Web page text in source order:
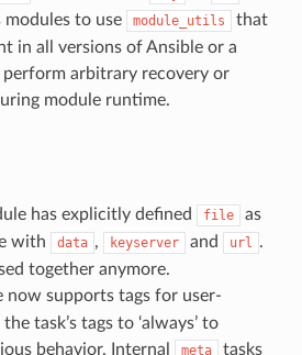
modules to use module_utils
that
in all versions of Ansible or a
arbitrary recovery or
module runtime.
has explicitly defined file
as
with
data , keyserver and url .
together anymore.
now supports tags for user-
task’s tags to ‘always’ to
behavior. Internal
meta
tasks